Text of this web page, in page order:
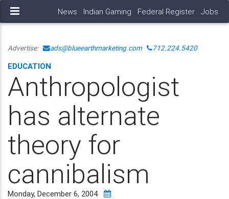
News Indian Gaming Federal Register Jobs
Advertise: ads@blueearthmarketing.com 712.224.5420
EDUCATION
Anthropologist
has alternate
theory for
cannibalism
Monday, December 6, 2004